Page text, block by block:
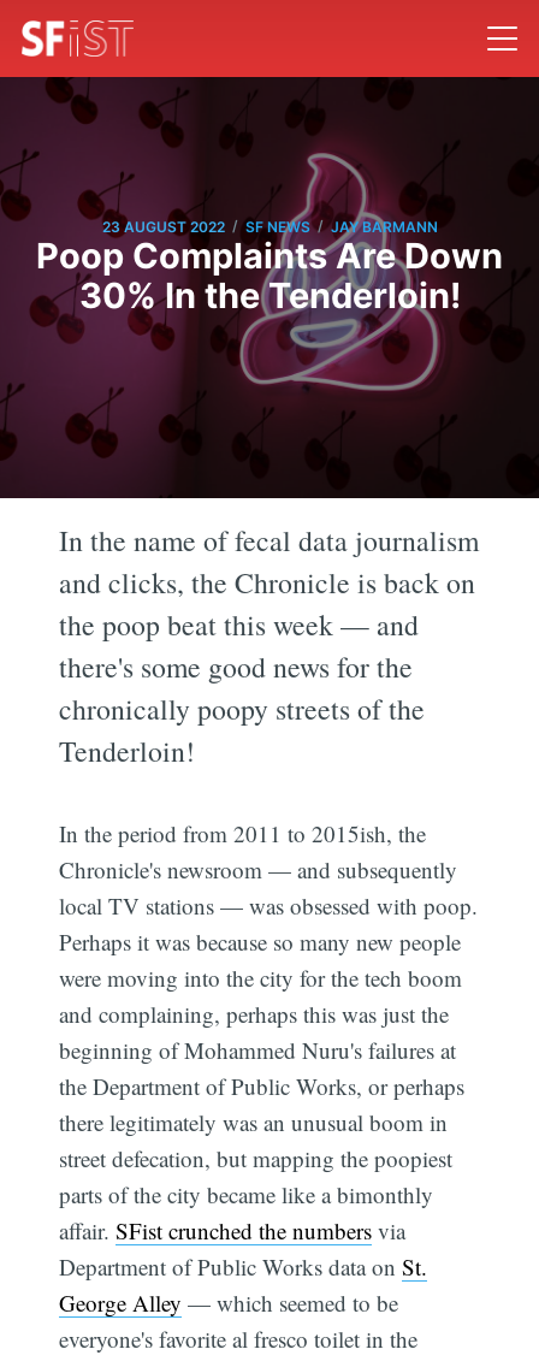
23 AUGUST 2022 / SF NEWS / JAY BARMANN
Poop Complaints Are Down
30% In the Tenderloin!
In the name of fecal data journalism
and clicks, the Chronicle is back on
the poop beat this week — and
there's some good news for the
chronically poopy streets of the
Tenderloin!
In the period from 2011 to 2015ish, the
Chronicle's newsroom — and subsequently
local TV stations — was obsessed with poop.
Perhaps it was because so many new people
were moving into the city for the tech boom
and complaining, perhaps this was just the
beginning of Mohammed Nuru's failures at
the Department of Public Works, or perhaps
there legitimately was an unusual boom in
street defecation, but mapping the poopiest
parts of the city became like a bimonthly
affair.SFist crunched the numbers via
Department of Public Works data onSt.
George Alley — which seemed to be
everyone's favorite al fresco toilet in the